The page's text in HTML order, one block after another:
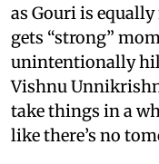
as Gouri is
gets “strong”
unintentionally
Vishnu
take things in a
like there’s no